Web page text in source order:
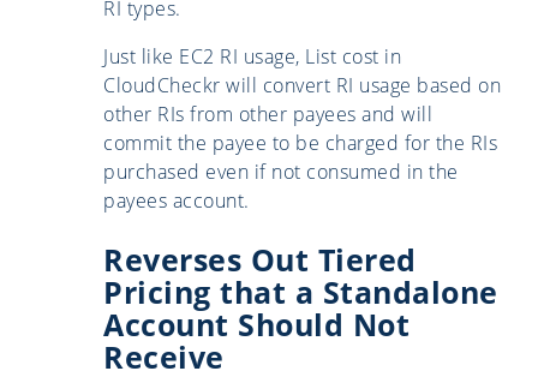
RI types.
Just like EC2 RI usage, List cost in
CloudCheckr will convert RI usage based on
other RIs from other payees and will
commit the payee to be charged for the RIs
purchased even if not consumed in the
payees account.
Reverses Out Tiered
Pricing that a Standalone
Account Should Not
Receive